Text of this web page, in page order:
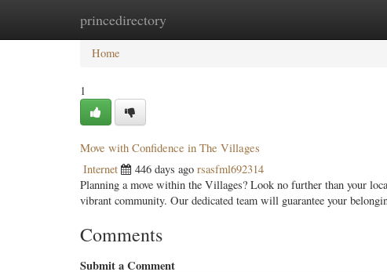
princedirectory
Home New Site Listings
Home
1
Move with Confidence in The Villages
Internet 446 days ago rsasfml692314
Planning a move within the Villages? Look no further than your
vibrant community. Our dedicated team will guarantee your
Comments
Submit a Comment